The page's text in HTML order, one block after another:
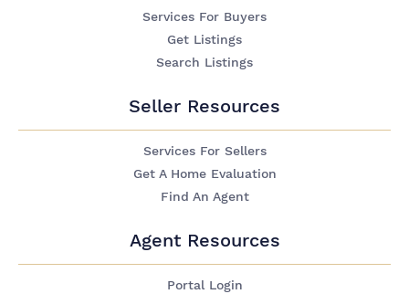
Services For Buyers
Get Listings
Search Listings
Seller Resources
Services For Sellers
Get A Home Evaluation
Find An Agent
Agent Resources
Portal Login